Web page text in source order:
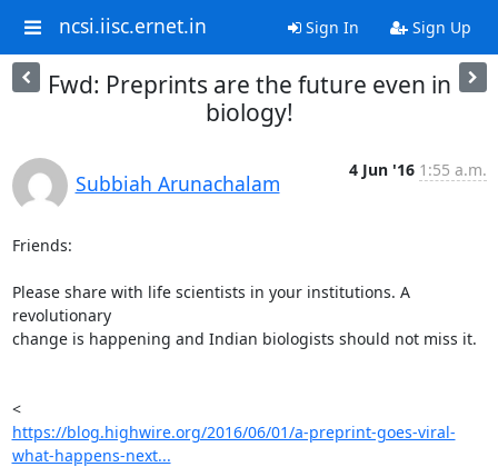
ncsi.iisc.ernet.in Sign In Sign Up
Fwd: Preprints are the future even in
biology!
Subbiah Arunachalam
4 Jun '16 1:55 a.m.
Friends:
Please share with life scientists in your institutions. A
revolutionary
change is happening and Indian biologists should not miss it.
<
https://blog.highwire.org/2016/06/01/a-preprint-goes-viral-
what-happens-next...